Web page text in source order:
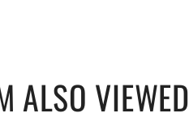
ALSO VIEWED